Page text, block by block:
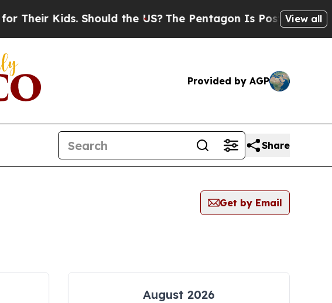
Kids. Should the US? The Pentagon Is Posting Cryptic
View all
Provided by AGP
Share
Get by Email
August 2026